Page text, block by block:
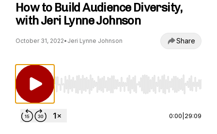
How to Build Audience Diversity,
with Jeri Lynne Johnson
October 31, 2022• Jeri Lynne Johnson Share
Use Left/Right to seek, Home/End to jump
0:00 29:09